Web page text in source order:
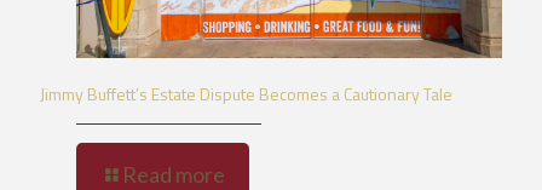
Jimmy Buffett’s Estate Dispute Becomes a Cautionary Tale
Read more